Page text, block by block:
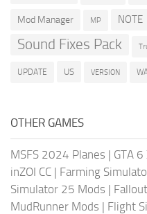
Mod Manager MP NOTE
Sound Fixes Pack
UPDATE US VERSION
OTHER GAMES
MSFS 2024 Planes | GTA
inZOI CC | Farming
Simulator 25 Mods |
MudRunner Mods | Flight